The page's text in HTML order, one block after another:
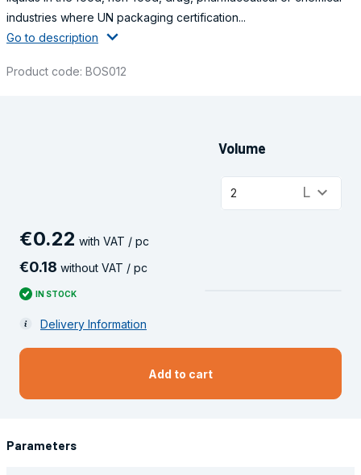
industries where UN packaging certification...
Go to description
Product code: BOS012
Volume
2 L keyboard_arrow_down
€0.22 with VAT / pc
€0.18 without VAT / pc
IN STOCK
Delivery Information
Add to cart
Parameters